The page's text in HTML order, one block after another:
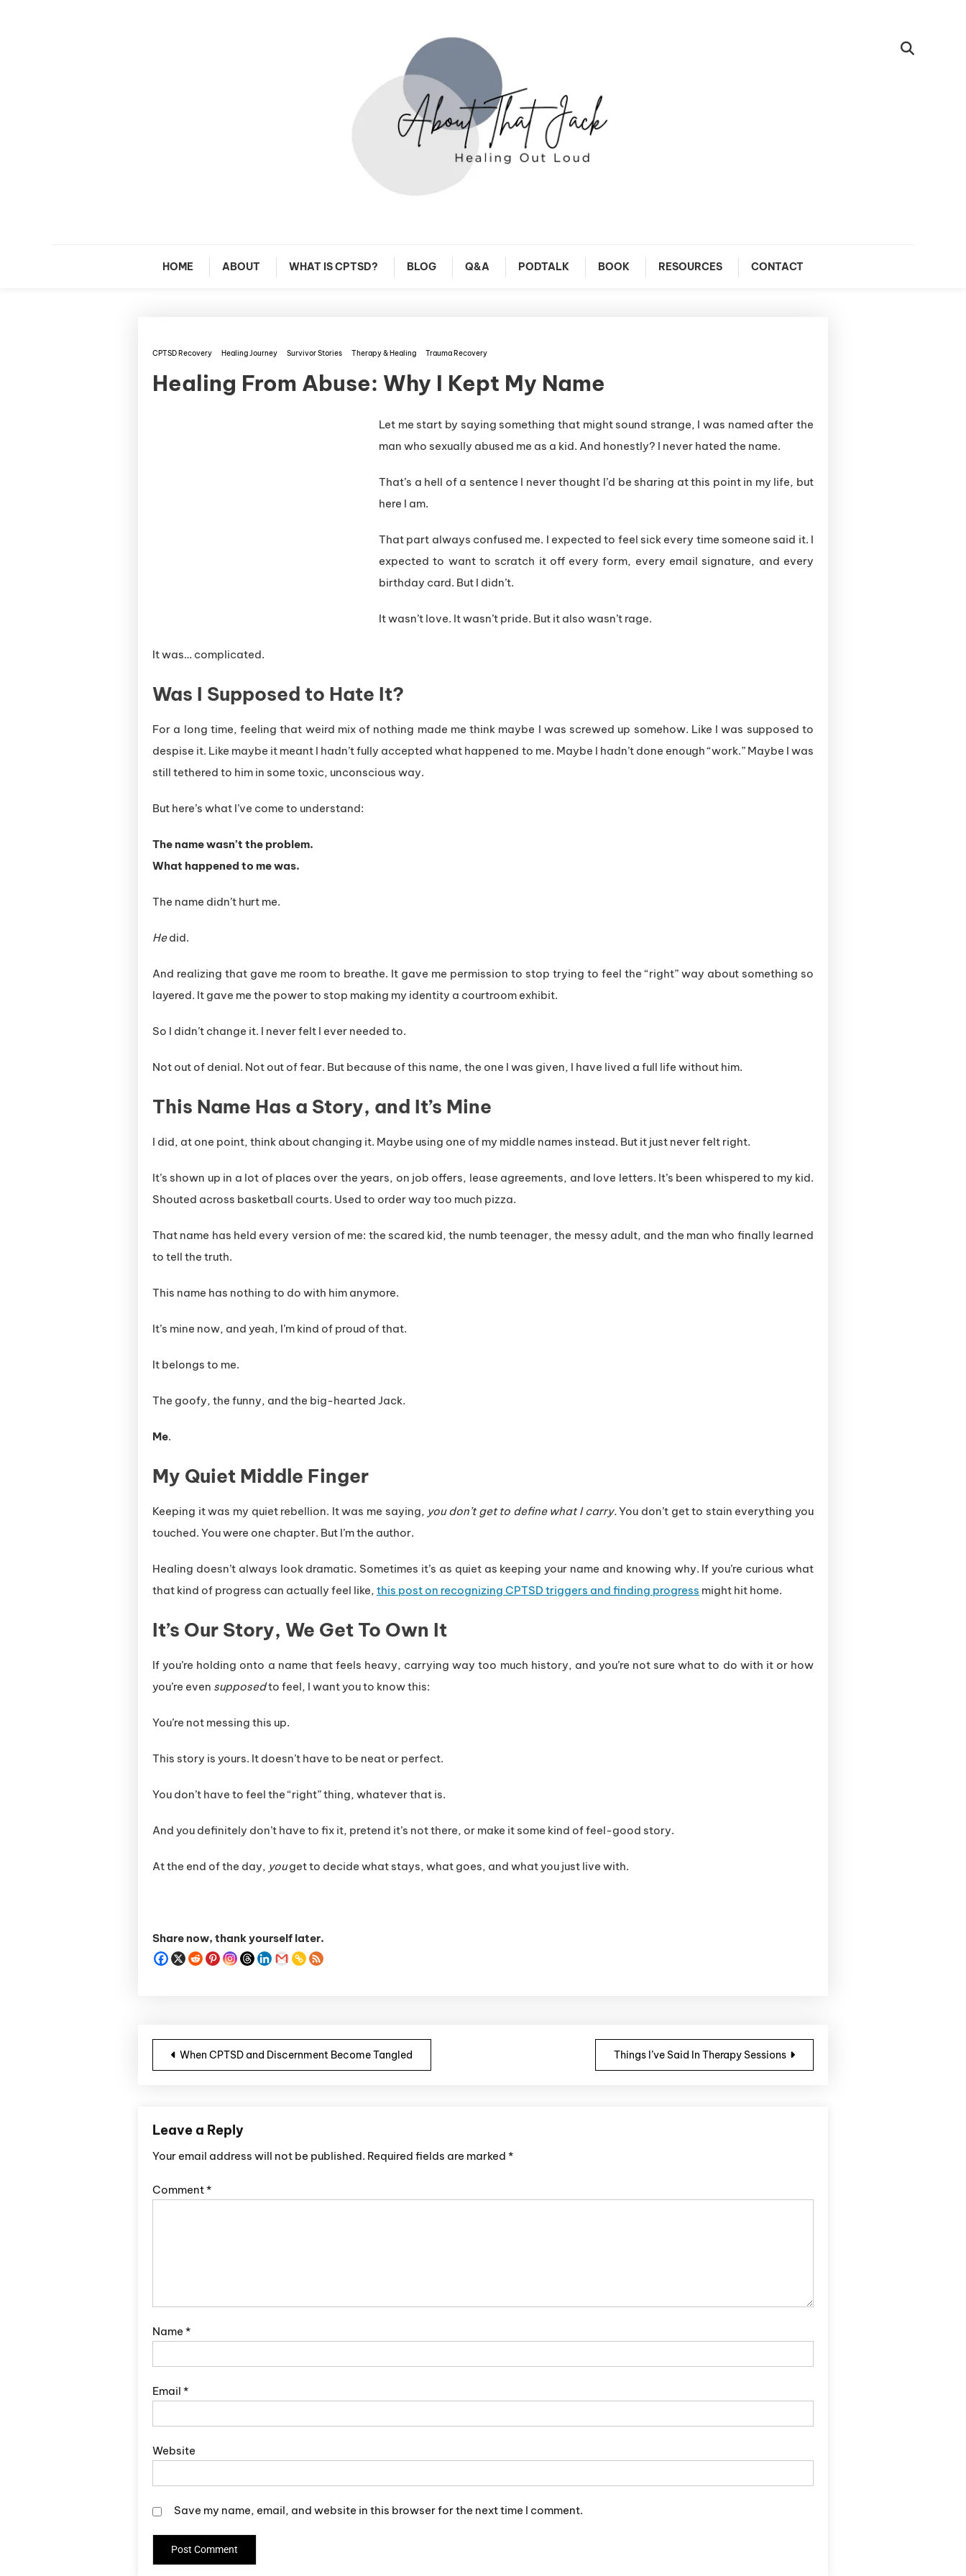
About That Jack
HOME ABOUT WHAT IS CPTSD? BLOG Q&A PODTALK BOOK RESOURCES CONTACT
CPTSD Recovery Healing Journey Survivor Stories Therapy & Healing Trauma Recovery
Healing From Abuse: Why I Kept My Name
Let me start by saying something that might sound strange, I was named after the
man who sexually abused me as a kid. And honestly? I never hated the name.
That’s a hell of a sentence I never thought I’d be sharing at this point in my life, but
here I am.
That part always confused me. I expected to feel sick every time someone said it. I
expected to want to scratch it off every form, every email signature, and every
birthday card. But I didn’t.
It wasn’t love. It wasn’t pride. But it also wasn’t rage.
It was… complicated.
Was I Supposed to Hate It?
For a long time, feeling that weird mix of nothing made me think maybe I was screwed up somehow. Like I was supposed to
despise it. Like maybe it meant I hadn’t fully accepted what happened to me. Maybe I hadn’t done enough “work.” Maybe I was
still tethered to him in some toxic, unconscious way.
But here’s what I’ve come to understand:
The name wasn’t the problem.
What happened to me was.
The name didn’t hurt me.
Hedid.
And realizing that gave me room to breathe. It gave me permission to stop trying to feel the “right” way about something so
layered. It gave me the power to stop making my identity a courtroom exhibit.
So I didn’t change it. I never felt I ever needed to.
Not out of denial. Not out of fear. But because of this name, the one I was given, I have lived a full life without him.
This Name Has a Story, and It’s Mine
I did, at one point, think about changing it. Maybe using one of my middle names instead. But it just never felt right.
It’s shown up in a lot of places over the years, on job offers, lease agreements, and love letters. It’s been whispered to my kid.
Shouted across basketball courts. Used to order way too much pizza.
That name has held every version of me: the scared kid, the numb teenager, the messy adult, and the man who finally learned
to tell the truth.
This name has nothing to do with him anymore.
It’s mine now, and yeah, I’m kind of proud of that.
It belongs to me.
The goofy, the funny, and the big-hearted Jack.
Me.
My Quiet Middle Finger
Keeping it was my quiet rebellion. It was me saying, you don’t get to define what I carry.You don’t get to stain everything you
touched. You were one chapter. But I’m the author.
Healing doesn’t always look dramatic. Sometimes it’s as quiet as keeping your name and knowing why. If you’re curious what
that kind of progress can actually feel like, this post on recognizing CPTSD triggers and finding progress might hit home.
It’s Our Story, We Get To Own It
If you’re holding onto a name that feels heavy, carrying way too much history, and you’re not sure what to do with it or how
you’re even supposedto feel, I want you to know this:
You’re not messing this up.
This story is yours. It doesn’t have to be neat or perfect.
You don’t have to feel the “right” thing, whatever that is.
And you definitely don’t have to fix it, pretend it’s not there, or make it some kind of feel-good story.
At the end of the day, youget to decide what stays, what goes, and what you just live with.
Share now, thank yourself later.
Post navigation
When CPTSD and Discernment Become Tangled Things I’ve Said In Therapy Sessions
Leave a Reply
Your email address will not be published. Required fields are marked *
Comment*
Name *
Email *
Website
Save my name, email, and website in this browser for the next time I comment.